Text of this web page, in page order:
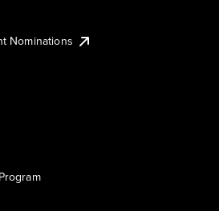
Nominations